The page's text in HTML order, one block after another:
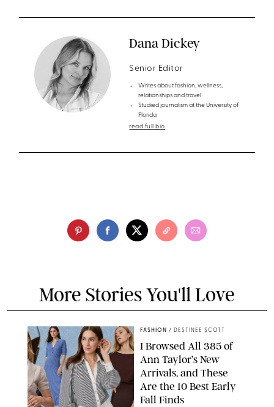
Dana Dickey
Senior Editor
Writes about fashion, wellness,
relationships and travel
Studied journalism at the University of
Florida
read full bio
More Stories You'll Love
FASHION / DESTINEE SCOTT
I Browsed All 385 of
Ann Taylor’s New
Arrivals, and These
Are the 10 Best Early
Fall Finds